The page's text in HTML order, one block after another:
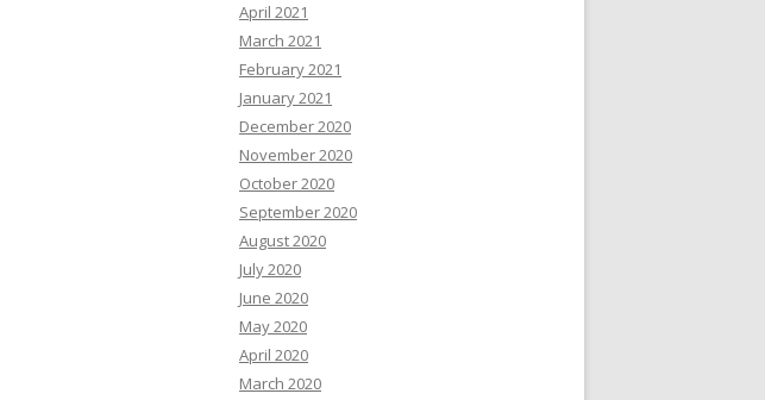
April 2021
March 2021
February 2021
January 2021
December 2020
November 2020
October 2020
September 2020
August 2020
July 2020
June 2020
May 2020
April 2020
March 2020